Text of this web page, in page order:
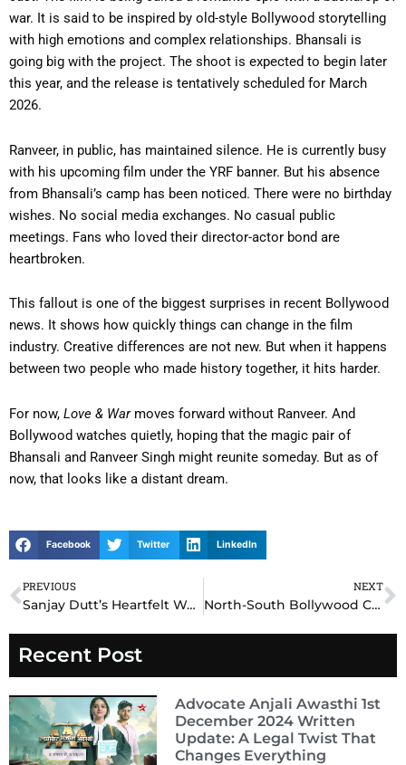
war. It is said to be inspired by old-style Bollywood storytelling
with high emotions and complex relationships. Bhansali is
going big with the project. The shoot is expected to begin later
this year, and the release is tentatively scheduled for March
2026.
Ranveer, in public, has maintained silence. He is currently busy
with his upcoming film under the YRF banner. But his absence
from Bhansali’s camp has been noticed. There were no birthday
wishes. No social media exchanges. No casual public
meetings. Fans who loved their director-actor bond are
heartbroken.
This fallout is one of the biggest surprises in recent Bollywood
news. It shows how quickly things can change in the film
industry. Creative differences are not new. But when it happens
between two people who made history together, it hits harder.
For now, Love & Warmoves forward without Ranveer. And
Bollywood watches quietly, hoping that the magic pair of
Bhansali and Ranveer Singh might reunite someday. But as of
now, that looks like a distant dream.
Facebook Twitter LinkedIn
Prev
PREVIOUS
Sanjay Dutt’s Heartfelt Words for Chiranjeevi Break the Internet – Tollywood Bonds Run Deep!
NEXT
North-South Bollywood Clash: Why Southern Stars Are Taking Over Hindi Cinema in 2025
Recent Post
Advocate Anjali Awasthi 1st
December 2024 Written
Update: A Legal Twist That
Changes Everything